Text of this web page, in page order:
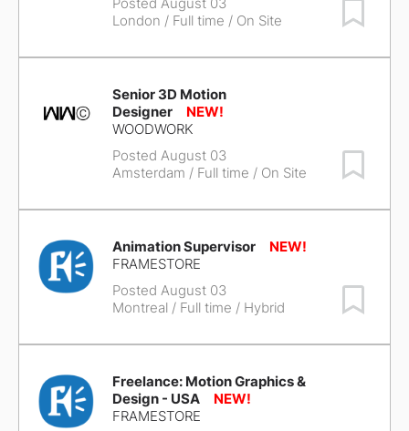
London / Full time / On Site
Senior 3D Motion
Designer
WOODWORK
Posted August 03
Amsterdam / Full time / On Site
Animation Supervisor
FRAMESTORE
Posted August 03
Montreal / Full time / Hybrid
Freelance: Motion Graphics &
Design - USA
FRAMESTORE